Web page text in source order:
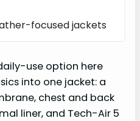
focused jackets
use option here
into one jacket: a
chest and back
liner, and Tech-Air 5